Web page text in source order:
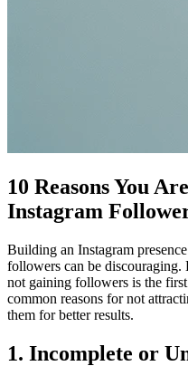
10 Reasons You
Instagram
Building an Instagram
followers can be
not gaining followers is the
common reasons for not
them for better results.
1. Incomplete or